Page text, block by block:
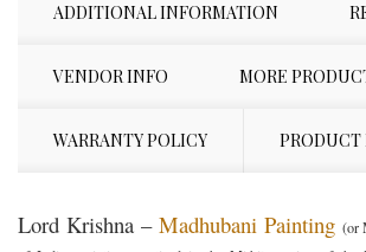
ADDITIONAL INFORMATION
VENDOR INFO MORE
WARRANTY POLICY PRODUCT
Lord Krishna – Madhubani Painting (or